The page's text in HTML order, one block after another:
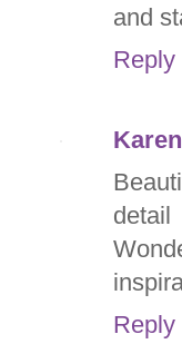
and
Reply
Reply